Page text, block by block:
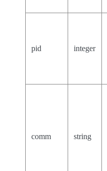
pid integer
comm string